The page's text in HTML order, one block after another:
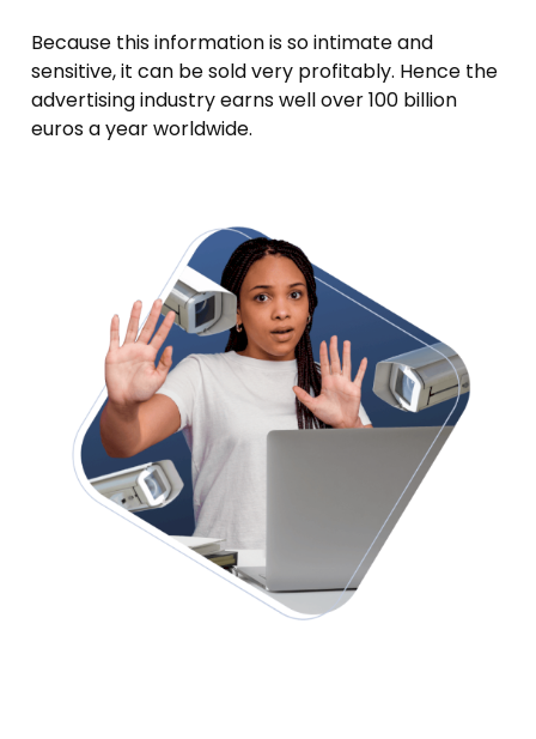
Because this information is so intimate and
sensitive, it can be sold very profitably. Hence the
advertising industry earns well over 100 billion
euros a year worldwide.